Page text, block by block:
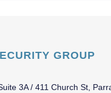
GROUP
3A / 411 Church St,